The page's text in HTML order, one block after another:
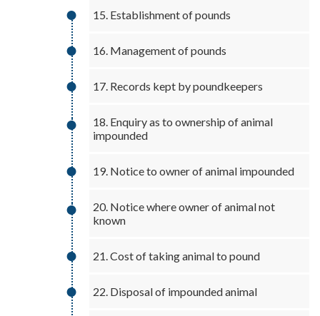
15. Establishment of pounds
16. Management of pounds
17. Records kept by poundkeepers
18. Enquiry as to ownership of animal
impounded
19. Notice to owner of animal impounded
20. Notice where owner of animal not
known
21. Cost of taking animal to pound
22. Disposal of impounded animal